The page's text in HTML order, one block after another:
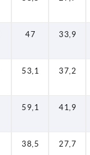
47 33,9
53,1 37,2
59,1 41,9
38,5 27,7